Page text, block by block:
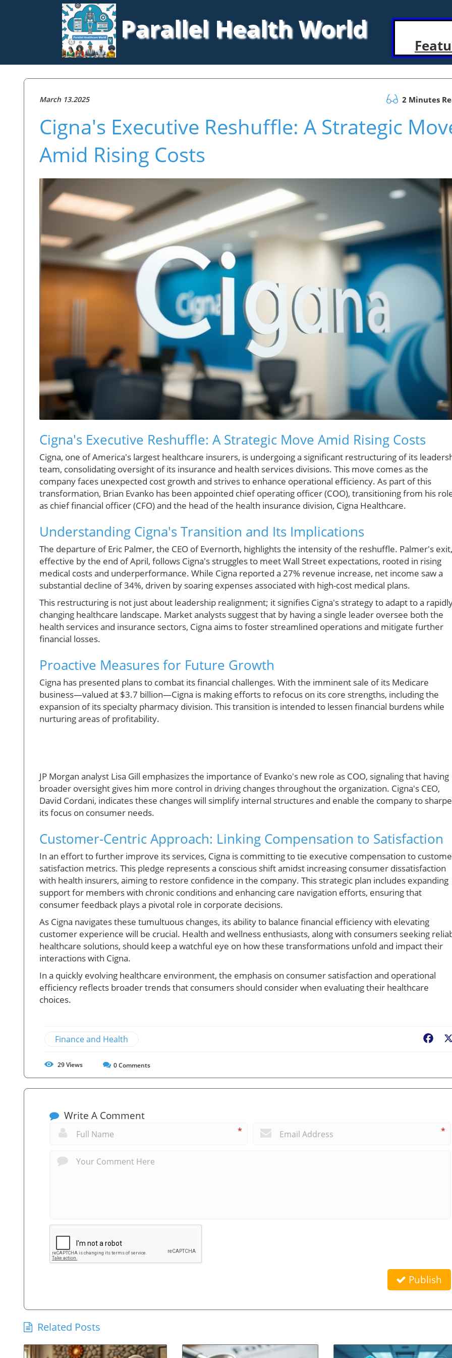
Parallel Health World
March 13.2025 2 Minutes
Cigna's Executive Reshuffle: A Strategic
Amid Rising Costs
Cigna's Executive Reshuffle: A Strategic Move Amid Rising Costs
Cigna, one of America's largest healthcare insurers, is undergoing a significant restructuring of its
team, consolidating oversight of its insurance and health services divisions. This move comes as the
company faces unexpected cost growth and strives to enhance operational efficiency. As part of this
transformation, Brian Evanko has been appointed chief operating officer (COO), transitioning from his
as chief financial officer (CFO) and the head of the health insurance division, Cigna Healthcare.
Understanding Cigna's Transition and Its Implications
The departure of Eric Palmer, the CEO of Evernorth, highlights the intensity of the reshuffle. Palmer's exit,
effective by the end of April, follows Cigna's struggles to meet Wall Street expectations, rooted in rising
medical costs and underperformance. While Cigna reported a 27% revenue increase, net income saw a
substantial decline of 34%, driven by soaring expenses associated with high-cost medical plans.
This restructuring is not just about leadership realignment; it signifies Cigna's strategy to adapt to a
changing healthcare landscape. Market analysts suggest that by having a single leader oversee both the
health services and insurance sectors, Cigna aims to foster streamlined operations and mitigate further
financial losses.
Proactive Measures for Future Growth
Cigna has presented plans to combat its financial challenges. With the imminent sale of its Medicare
business—valued at $3.7 billion—Cigna is making efforts to refocus on its core strengths, including the
expansion of its specialty pharmacy division. This transition is intended to lessen financial burdens while
nurturing areas of profitability.
JP Morgan analyst Lisa Gill emphasizes the importance of Evanko's new role as COO, signaling that having
broader oversight gives him more control in driving changes throughout the organization. Cigna's CEO,
David Cordani, indicates these changes will simplify internal structures and enable the company to
its focus on consumer needs.
Customer-Centric Approach: Linking Compensation to Satisfaction
In an effort to further improve its services, Cigna is committing to tie executive compensation to
satisfaction metrics. This pledge represents a conscious shift amidst increasing consumer dissatisfaction
with health insurers, aiming to restore confidence in the company. This strategic plan includes expanding
support for members with chronic conditions and enhancing care navigation efforts, ensuring that
consumer feedback plays a pivotal role in corporate decisions.
As Cigna navigates these tumultuous changes, its ability to balance financial efficiency with elevating
customer experience will be crucial. Health and wellness enthusiasts, along with consumers seeking
healthcare solutions, should keep a watchful eye on how these transformations unfold and impact their
interactions with Cigna.
In a quickly evolving healthcare environment, the emphasis on consumer satisfaction and operational
efficiency reflects broader trends that consumers should consider when evaluating their healthcare
choices.
Finance and Health
29Views 0Comments
Write A Comment
* *
Publish
Related Posts